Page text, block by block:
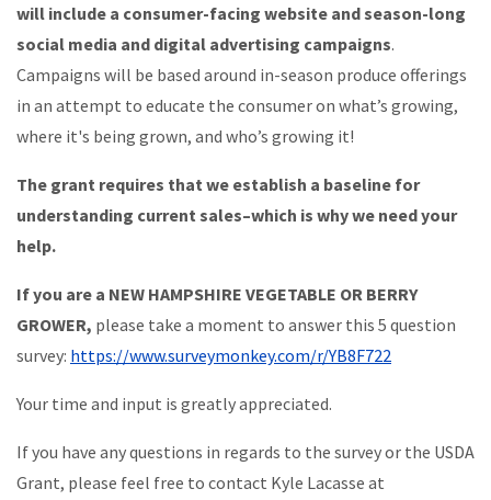
will include a consumer-facing website and season-long
social media and digital advertising campaigns.
Campaigns will be based around in-season produce offerings
in an attempt to educate the consumer on what’s growing,
where it's being grown, and who’s growing it!
The grant requires that we establish a baseline for
understanding current sales–which is why we need your
help.
If you are a NEW HAMPSHIRE VEGETABLE OR BERRY
GROWER, please take a moment to answer this 5 question
survey: https://www.surveymonkey.com/r/YB8F722
Your time and input is greatly appreciated.
If you have any questions in regards to the survey or the USDA
Grant, please feel free to contact Kyle Lacasse at